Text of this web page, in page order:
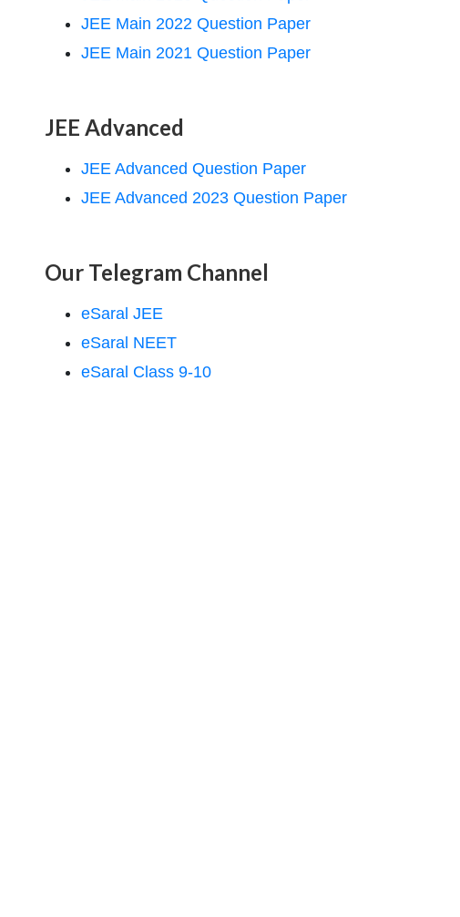
JEE Main 2022 Question Paper
JEE Main 2021 Question Paper
JEE Advanced
JEE Advanced Question Paper
JEE Advanced 2023 Question Paper
Our Telegram Channel
eSaral JEE
eSaral NEET
eSaral Class 9-10